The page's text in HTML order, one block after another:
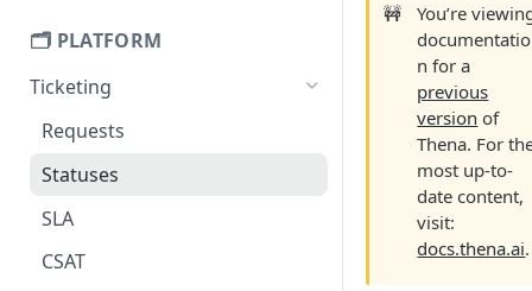
🗂️ PLATFORM
Ticketing
Requests
Statuses
SLA
CSAT
🚧
You’re
documentatio
n for a
previous
version of
Thena. For
most up-to-
date content,
visit:
docs.thena.ai.